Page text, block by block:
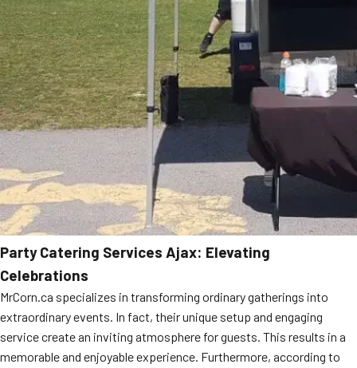
Party Catering Services Ajax: Elevating
Celebrations
MrCorn.ca specializes in transforming ordinary gatherings into
extraordinary events. In fact, their unique setup and engaging
service create an inviting atmosphere for guests. This results in a
memorable and enjoyable experience. Furthermore, according to